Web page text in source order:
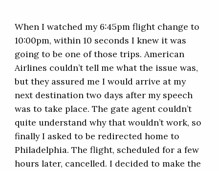
When I watched my 6:45pm flight change to
10:00pm, within 10 seconds I knew it was
going to be one of those trips. American
Airlines couldn’t tell me what the issue was,
but they assured me I would arrive at my
next destination two days after my speech
was to take place. The gate agent couldn’t
quite understand why that wouldn’t work, so
finally I asked to be redirected home to
Philadelphia. The flight, scheduled for a few
hours later, cancelled. I decided to make the